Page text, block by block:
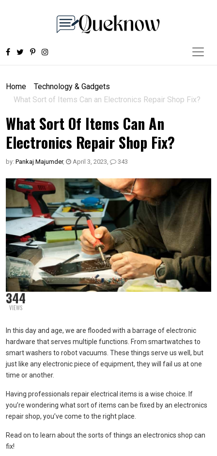
Home
Technology & Gadgets
What Sort of Items Can an Electronics Repair Shop Fix?
What Sort Of Items Can An
Electronics Repair Shop Fix?
by: Pankaj Majumder, April 3, 2023, 343
344
VIEWS
In this day and age, we are flooded with a barrage of electronic
hardware that serves multiple functions. From smartwatches to
smart washers to robot vacuums. These things serve us well, but
just like any electronic piece of equipment, they will fail us at one
time or another.
Having professionals repair electrical items is a wise choice. If
you’re wondering what sort of items can be fixed by an electronics
repair shop, you’ve come to the right place.
Read on to learn about the sorts of things an electronics shop can
fix!